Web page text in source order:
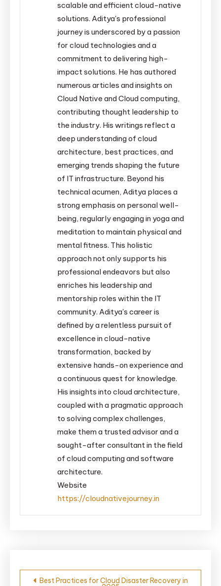
scalable and efficient cloud-native
solutions. Aditya's professional
journey is underscored by a passion
for cloud technologies and a
commitment to delivering high-
impact solutions. He has authored
numerous articles and insights on
Cloud Native and Cloud computing,
contributing thought leadership to
the industry. His writings reflect a
deep understanding of cloud
architecture, best practices, and
emerging trends shaping the future
of IT infrastructure. Beyond his
technical acumen, Aditya places a
strong emphasis on personal well-
being, regularly engaging in yoga and
meditation to maintain physical and
mental fitness. This holistic
approach not only supports his
professional endeavors but also
enriches his leadership and
mentorship roles within the IT
community. Aditya's career is
defined by a relentless pursuit of
excellence in cloud-native
transformation, backed by
extensive hands-on experience and
a continuous quest for knowledge.
His insights into cloud architecture,
coupled with a pragmatic approach
to solving complex challenges,
make them a trusted advisor and a
sought-after consultant in the field
of cloud computing and software
architecture.
Website
https://cloudnativejourney.in
Post
Best Practices for Cloud Disaster Recovery in